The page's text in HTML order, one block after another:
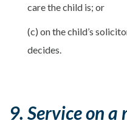
care the child is; or
(c) on the child’s
decides.
9. Service on a